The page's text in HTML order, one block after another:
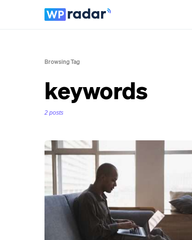
Browsing Tag
keywords
2 posts